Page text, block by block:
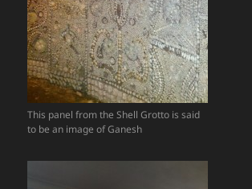
This panel from the Shell Grotto is said
to be an image of Ganesh